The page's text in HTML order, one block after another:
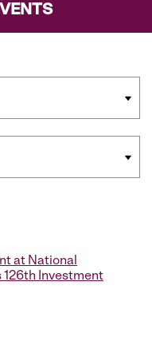
at National
126th Investment